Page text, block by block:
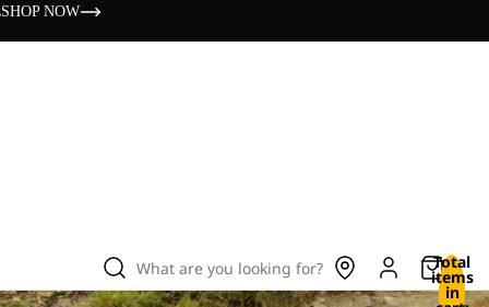
SHOP NOW
What are you looking for? Total
items
in